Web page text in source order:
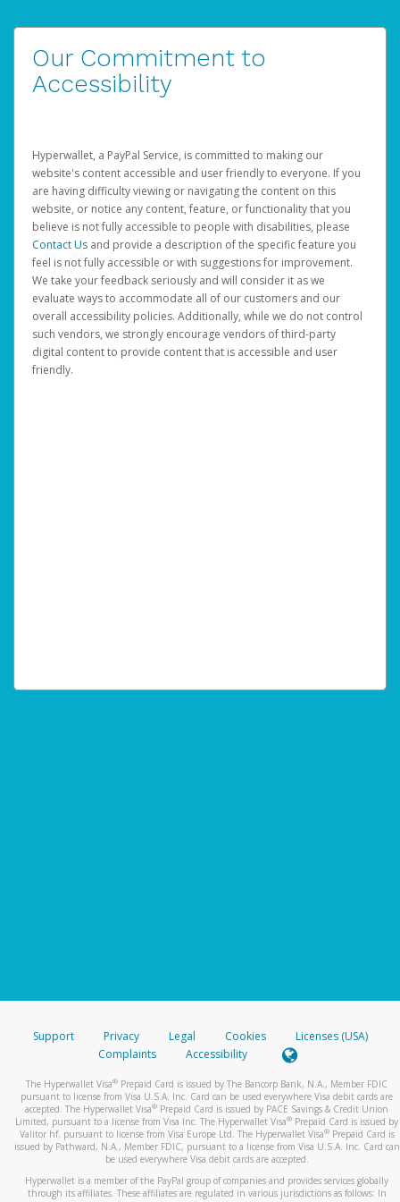
Our Commitment to
Accessibility
Hyperwallet, a PayPal Service, is committed to making our
website's content accessible and user friendly to everyone. If you
are having difficulty viewing or navigating the content on this
website, or notice any content, feature, or functionality that you
believe is not fully accessible to people with disabilities, please
Contact Us and provide a description of the specific feature you
feel is not fully accessible or with suggestions for improvement.
We take your feedback seriously and will consider it as we
evaluate ways to accommodate all of our customers and our
overall accessibility policies. Additionally, while we do not control
such vendors, we strongly encourage vendors of third-party
digital content to provide content that is accessible and user
friendly.
Support Privacy Legal Cookies
Licenses (USA)
Complaints
Accessibility
The Hyperwallet Visa® Prepaid Card is issued by The Bancorp Bank, N.A., Member FDIC
pursuant to license from Visa U.S.A. Inc. Card can be used everywhere Visa debit cards are
accepted. The Hyperwallet Visa® Prepaid Card is issued by PACE Savings & Credit Union
Limited, pursuant to a license from Visa Inc. The Hyperwallet Visa® Prepaid Card is issued by
Valitor hf. pursuant to license from Visa Europe Ltd. The Hyperwallet Visa®Prepaid Card is
issued by Pathward, N.A., Member FDIC, pursuant to a license from Visa U.S.A. Inc. Card can
be used everywhere Visa debit cards are accepted.
Hyperwallet is a member of the PayPal group of companies and provides services globally
through its affiliates. These affiliates are regulated in various jurisdictions as follows: In